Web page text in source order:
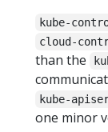
kube-
cloud-
than the
kube-
one minor